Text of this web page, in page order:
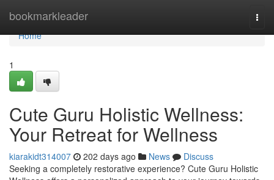
bookmarkleader
Home
Home
1
Cute Guru Holistic Wellness:
Your Retreat for Wellness
kiarakidt314007 202 days ago News
Discuss
Seeking a completely restorative experience? Cute Guru Holistic